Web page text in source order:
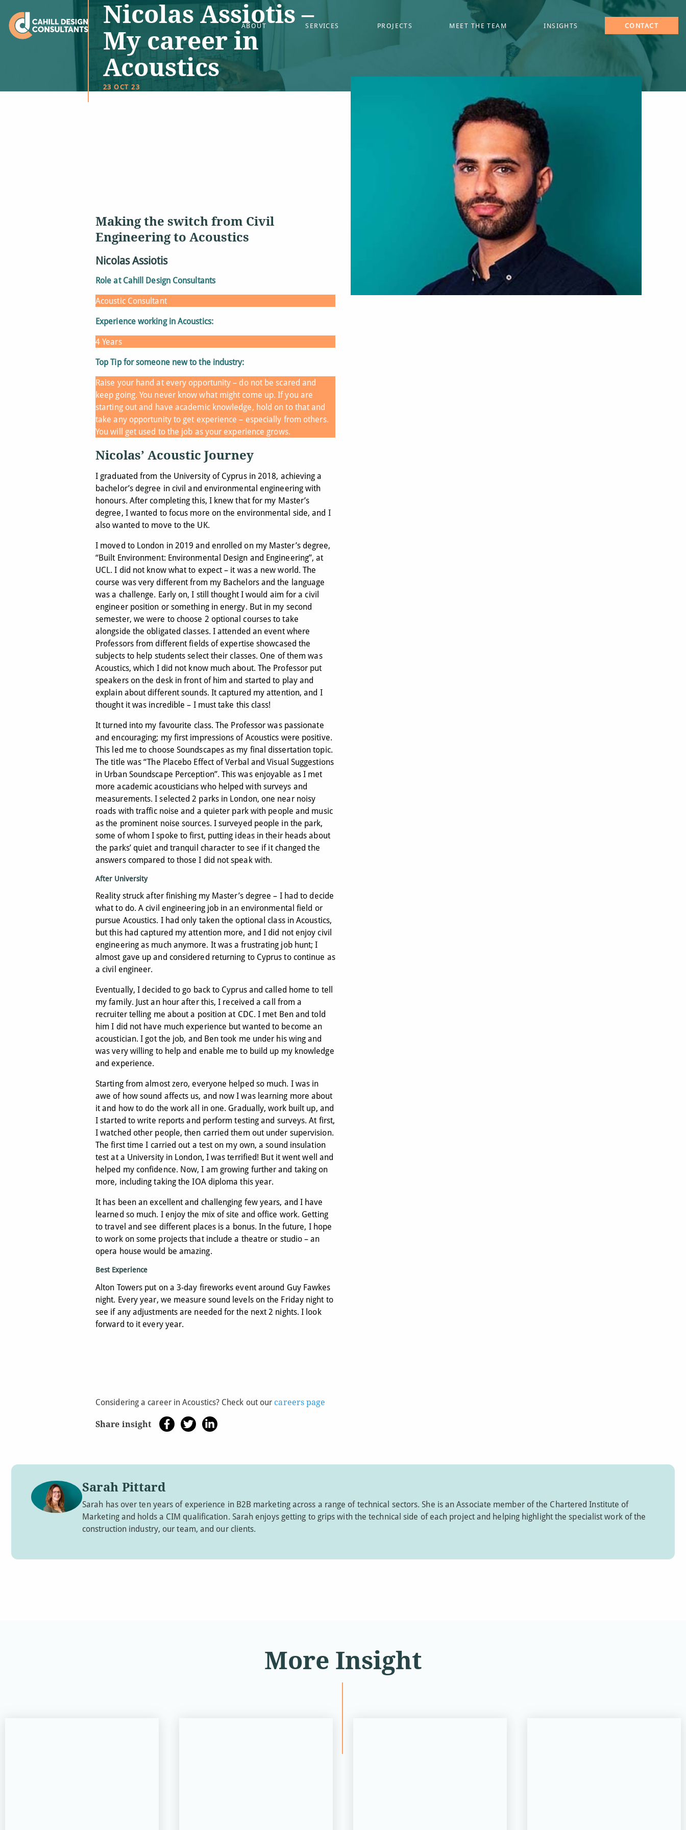
ABOUT SERVICES PROJECTS MEET THE TEAM INSIGHTS CONTACT
Nicolas Assiotis –
My career in
Acoustics
23 OCT 23
Making the switch from Civil
Engineering to Acoustics
Nicolas Assiotis
Role at Cahill Design Consultants
Acoustic Consultant
Experience working in Acoustics:
4 Years
Top Tip for someone new to the industry:
Raise your hand at every opportunity – do not be scared and
keep going. You never know what might come up. If you are
starting out and have academic knowledge, hold on to that and
take any opportunity to get experience – especially from others.
You will get used to the job as your experience grows.
Nicolas’ Acoustic Journey
I graduated from the University of Cyprus in 2018, achieving a
bachelor’s degree in civil and environmental engineering with
honours. After completing this, I knew that for my Master’s
degree, I wanted to focus more on the environmental side, and I
also wanted to move to the UK.
I moved to London in 2019 and enrolled on my Master’s degree,
“Built Environment: Environmental Design and Engineering”, at
UCL. I did not know what to expect – it was a new world. The
course was very different from my Bachelors and the language
was a challenge. Early on, I still thought I would aim for a civil
engineer position or something in energy. But in my second
semester, we were to choose 2 optional courses to take
alongside the obligated classes. I attended an event where
Professors from different fields of expertise showcased the
subjects to help students select their classes. One of them was
Acoustics, which I did not know much about. The Professor put
speakers on the desk in front of him and started to play and
explain about different sounds. It captured my attention, and I
thought it was incredible – I must take this class!
It turned into my favourite class. The Professor was passionate
and encouraging; my first impressions of Acoustics were positive.
This led me to choose Soundscapes as my final dissertation topic.
The title was “The Placebo Effect of Verbal and Visual Suggestions
in Urban Soundscape Perception”. This was enjoyable as I met
more academic acousticians who helped with surveys and
measurements. I selected 2 parks in London, one near noisy
roads with traffic noise and a quieter park with people and music
as the prominent noise sources. I surveyed people in the park,
some of whom I spoke to first, putting ideas in their heads about
the parks’ quiet and tranquil character to see if it changed the
answers compared to those I did not speak with.
After University
Reality struck after finishing my Master’s degree – I had to decide
what to do. A civil engineering job in an environmental field or
pursue Acoustics. I had only taken the optional class in Acoustics,
but this had captured my attention more, and I did not enjoy civil
engineering as much anymore. It was a frustrating job hunt; I
almost gave up and considered returning to Cyprus to continue as
a civil engineer.
Eventually, I decided to go back to Cyprus and called home to tell
my family. Just an hour after this, I received a call from a
recruiter telling me about a position at CDC. I met Ben and told
him I did not have much experience but wanted to become an
acoustician. I got the job, and Ben took me under his wing and
was very willing to help and enable me to build up my knowledge
and experience.
Starting from almost zero, everyone helped so much. I was in
awe of how sound affects us, and now I was learning more about
it and how to do the work all in one. Gradually, work built up, and
I started to write reports and perform testing and surveys. At first,
I watched other people, then carried them out under supervision.
The first time I carried out a test on my own, a sound insulation
test at a University in London, I was terrified! But it went well and
helped my confidence. Now, I am growing further and taking on
more, including taking the IOA diploma this year.
It has been an excellent and challenging few years, and I have
learned so much. I enjoy the mix of site and office work. Getting
to travel and see different places is a bonus. In the future, I hope
to work on some projects that include a theatre or studio – an
opera house would be amazing.
Best Experience
Alton Towers put on a 3-day fireworks event around Guy Fawkes
night. Every year, we measure sound levels on the Friday night to
see if any adjustments are needed for the next 2 nights. I look
forward to it every year.
Considering a career in Acoustics? Check out our careers page
Share insight
Sarah Pittard
Sarah has over ten years of experience in B2B marketing across a range of technical sectors. She is an Associate member of the Chartered Institute of
Marketing and holds a CIM qualification. Sarah enjoys getting to grips with the technical side of each project and helping highlight the specialist work of the
construction industry, our team, and our clients.
More Insight